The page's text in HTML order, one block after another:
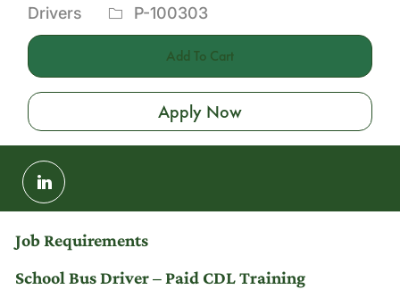
Drivers
Job
Id
P-100303
Add To Cart
Apply Now
Share
via
Job Requirements
School Bus Driver – Paid CDL Training